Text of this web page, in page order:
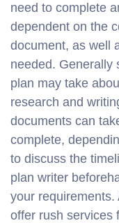
need to complete
dependent on the
document, as well
needed. Generally
plan may take
research and
documents can
complete,
to discuss the
plan writer
your requirements.
offer rush services